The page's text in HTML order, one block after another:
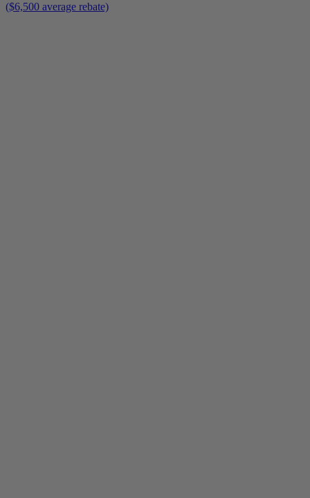
($6,500 average rebate)